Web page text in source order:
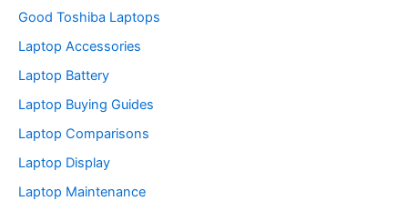
Good Toshiba Laptops
Laptop Accessories
Laptop Battery
Laptop Buying Guides
Laptop Comparisons
Laptop Display
Laptop Maintenance